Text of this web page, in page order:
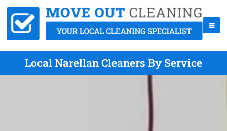
Local Narellan Cleaners By Service